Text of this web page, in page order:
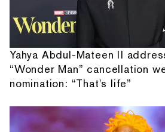
Yahya Abdul-Mateen II
“Wonder Man” cancellation
nomination: “That's life”